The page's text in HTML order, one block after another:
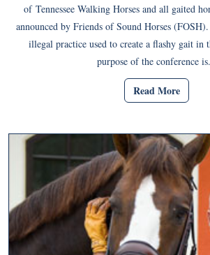
of Tennessee Walking Horses and all gaited
announced by Friends of Sound Horses
illegal practice used to create a flashy gait
purpose of the conference
Read More